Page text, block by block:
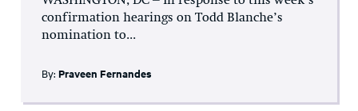
confirmation hearings on Todd Blanche’s
nomination to...
By: Praveen Fernandes